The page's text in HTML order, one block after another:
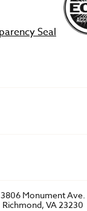
3806 Monument Ave.
Richmond, VA 23230